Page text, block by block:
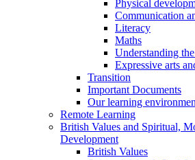
Physical
Communication
Literacy
Maths
Understanding
Expressive arts
Transition
Important Documents
Our learning
Remote Learning
British Values and Spiritual,
Development
British Values